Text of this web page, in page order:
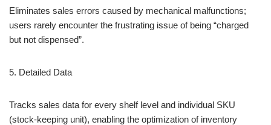
Eliminates sales errors caused by mechanical malfunctions;
users rarely encounter the frustrating issue of being “charged
but not dispensed”.
5. Detailed Data
Tracks sales data for every shelf level and individual SKU
(stock-keeping unit), enabling the optimization of inventory